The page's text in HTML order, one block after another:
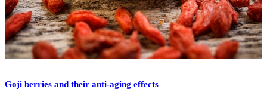
Goji berries and their anti-aging effects